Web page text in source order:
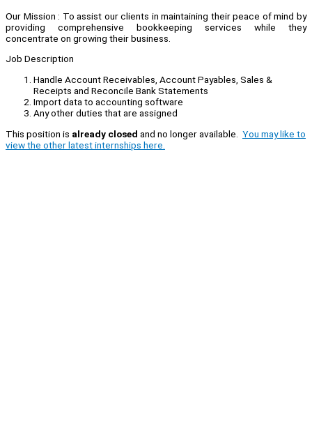
Our Mission : To assist our clients in maintaining their peace of mind by
providing comprehensive bookkeeping services while they
concentrate on growing their business.
Job Description
Handle Account Receivables, Account Payables, Sales &
Receipts and Reconcile Bank Statements
Import data to accounting software
Any other duties that are assigned
This position is already closed and no longer available. You may like to
view the other latest internships here.